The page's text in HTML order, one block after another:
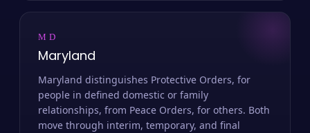
MD
Maryland
Maryland distinguishes Protective Orders, for
people in defined domestic or family
relationships, from Peace Orders, for others. Both
move through interim, temporary, and final